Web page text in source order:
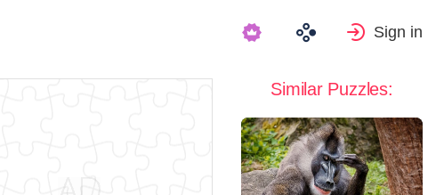
Sign in
Similar Puzzles: